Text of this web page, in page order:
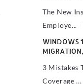
The New
Employe...
WINDOWS
3 Mistakes
Coverage ...